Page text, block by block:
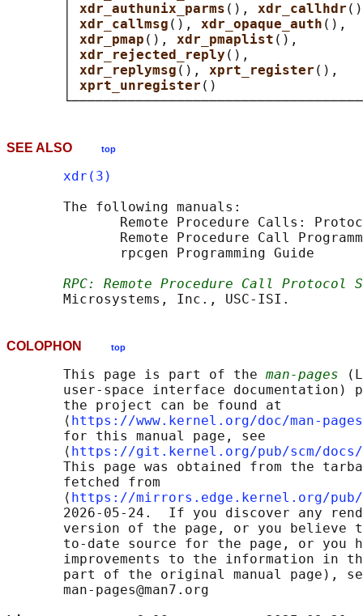
xdr_authunix_parms (), xdr_callhdr
xdr_callmsg (), xdr_opaque_auth (),
xdr_pmap (), xdr_pmaplist (),
xdr_rejected_reply (),
xdr_replymsg (), xprt_register (),
xprt_unregister ()
SEE ALSO top
xdr(3)
       The following manuals:
Remote Procedure Calls:
Remote Procedure Call
              rpcgen Programming Guide
RPC: Remote Procedure Call Protocol
COLOPHON top
       This page is part of the
man-pages
user-space interface documentation)
       the project can be found at
       ⟨
https://www.kernel.org/doc/man-
       for this manual page, see
       ⟨
https://git.kernel.org/pub/scm/docs/
This page was obtained from the
       fetched from
       ⟨
https://mirrors.edge.kernel.org/pub/
2026-05-24.  If you discover any
version of the page, or you believe
to-date source for the page, or you
improvements to the information in
part of the original manual page),
       man-pages@man7.org